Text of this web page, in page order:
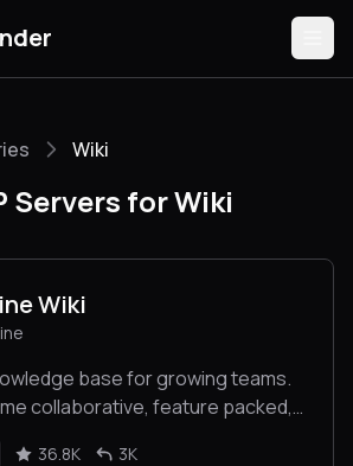
Submit
Wiki
Servers for Wiki
Wiki
base for growing teams.
collaborative, feature packed,
36.8K 3K